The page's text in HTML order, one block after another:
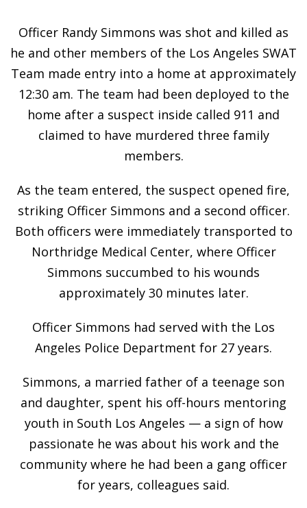
Officer Randy Simmons was shot and killed as
he and other members of the Los Angeles SWAT
Team made entry into a home at approximately
12:30 am. The team had been deployed to the
home after a suspect inside called 911 and
claimed to have murdered three family
members.
As the team entered, the suspect opened fire,
striking Officer Simmons and a second officer.
Both officers were immediately transported to
Northridge Medical Center, where Officer
Simmons succumbed to his wounds
approximately 30 minutes later.
Officer Simmons had served with the Los
Angeles Police Department for 27 years.
Simmons, a married father of a teenage son
and daughter, spent his off-hours mentoring
youth in South Los Angeles — a sign of how
passionate he was about his work and the
community where he had been a gang officer
for years, colleagues said.